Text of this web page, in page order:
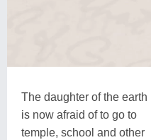
The daughter of the earth
is now afraid of to go to
temple, school and other